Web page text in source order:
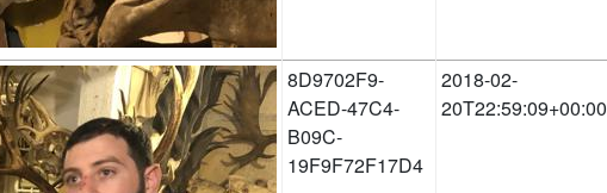
8D9702F9-
ACED-47C4-
B09C-
19F9F72F17D4
2018-02-
20T22:59:09+00:00